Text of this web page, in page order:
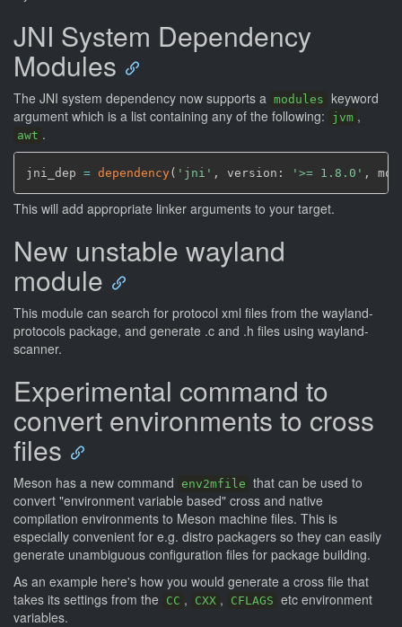
JNI System Dependency
Modules
The JNI system dependency now supports a modules keyword
argument which is a list containing any of the following:
jvm ,
awt .
jni_dep = dependency( 'jni' , version: '>= 1.8.0' ,
This will add appropriate linker arguments to your target.
New unstable wayland
module
This module can search for protocol xml files from the wayland-
protocols package, and generate .c and .h files using wayland-
scanner.
Experimental command to
convert environments to cross
files
Meson has a new command env2mfile that can be used to
convert "environment variable based" cross and native
compilation environments to Meson machine files. This is
especially convenient for e.g. distro packagers so they can easily
generate unambiguous configuration files for package building.
As an example here's how you would generate a cross file that
takes its settings from the
CC , CXX , CFLAGS etc environment
variables.